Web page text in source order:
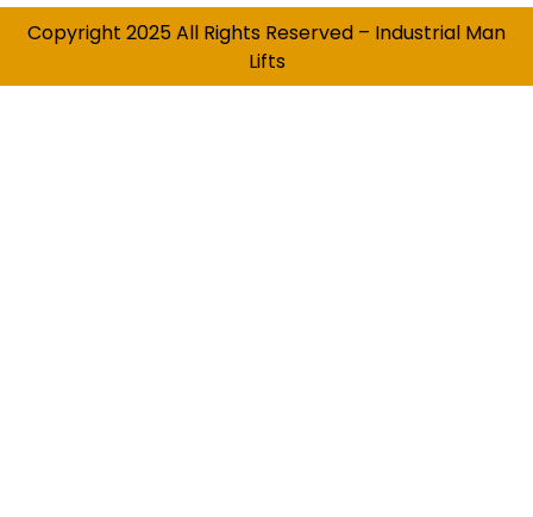
Copyright 2025 All Rights Reserved – Industrial Man
Lifts